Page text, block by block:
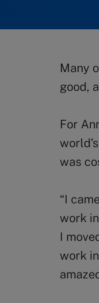
Many
good,
For
was
“I
work
I
work